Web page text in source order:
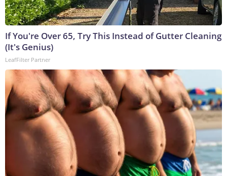
If You're Over 65, Try This Instead of Gutter Cleaning
(It's Genius)
LeafFilter Partner